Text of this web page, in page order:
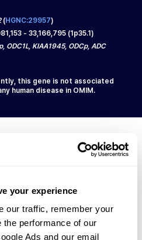
your experience
our traffic, remember your
the performance of our
Ads and our email
(HGNC:29957)
- 33,166,795 (1p35.1)
ODC1L, KIAA1945, ODCp, ADC
this gene is not associated
human disease in OMIM.
with variants predicted
been diagnosed with a variant